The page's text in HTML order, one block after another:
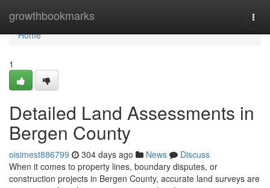
growthbookmarks
Home
Home
1
Detailed Land Assessments in
Bergen County
oisimest886799 304 days ago News
Discuss
When it comes to property lines, boundary disputes, or
construction projects in Bergen County, accurate land surveys are